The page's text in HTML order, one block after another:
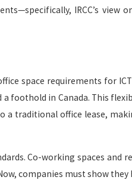
IRCC’s view
space requirements for
foothold in Canada. This
traditional office lease,
Co-working spaces and
companies must show they
Apr 27, 2026
British Columbia: un
hacer negocios